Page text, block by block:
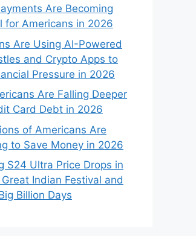
Are Becoming
for Americans in 2026
Are Using AI-Powered
and Crypto Apps to
Pressure in 2026
Are Falling Deeper
Card Debt in 2026
of Americans Are
to Save Money in 2026
S24 Ultra Price Drops in
Indian Festival and
Billion Days